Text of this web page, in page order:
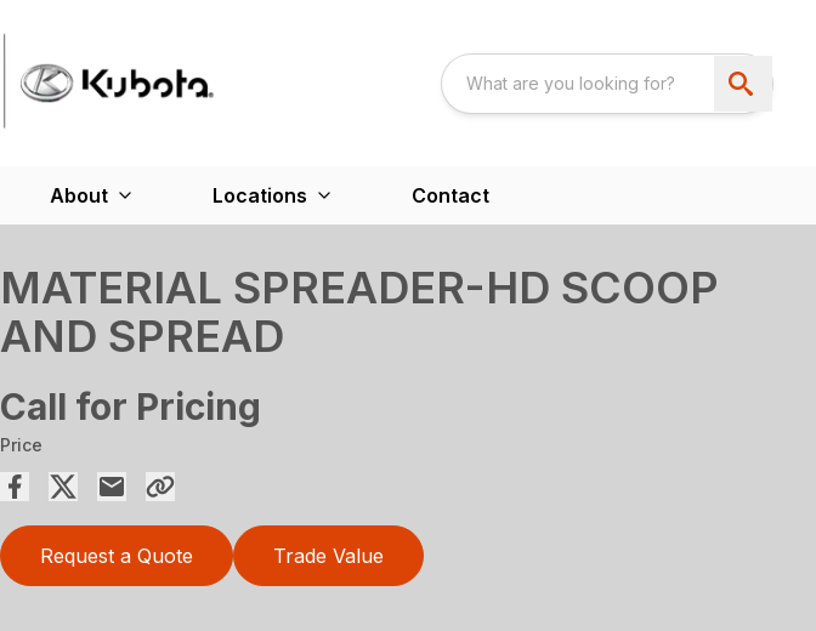
About Locations Contact
MATERIAL SPREADER-HD SCOOP
AND SPREAD
Call for Pricing
Price
Request a Quote Trade Value